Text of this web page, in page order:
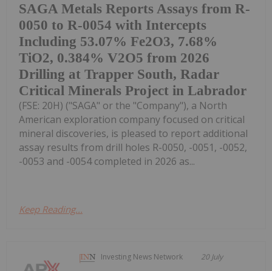
SAGA Metals Reports Assays from R-
0050 to R-0054 with Intercepts
Including 53.07% Fe2O3, 7.68%
TiO2, 0.384% V2O5 from 2026
Drilling at Trapper South, Radar
Critical Minerals Project in Labrador
(FSE: 20H) ("SAGA" or the "Company"), a North
American exploration company focused on critical
mineral discoveries, is pleased to report additional
assay results from drill holes R-0050, -0051, -0052,
-0053 and -0054 completed in 2026 as...
Keep Reading...
Investing News Network 20 July